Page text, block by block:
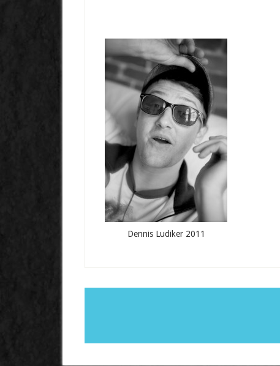
Dennis Ludiker 2011